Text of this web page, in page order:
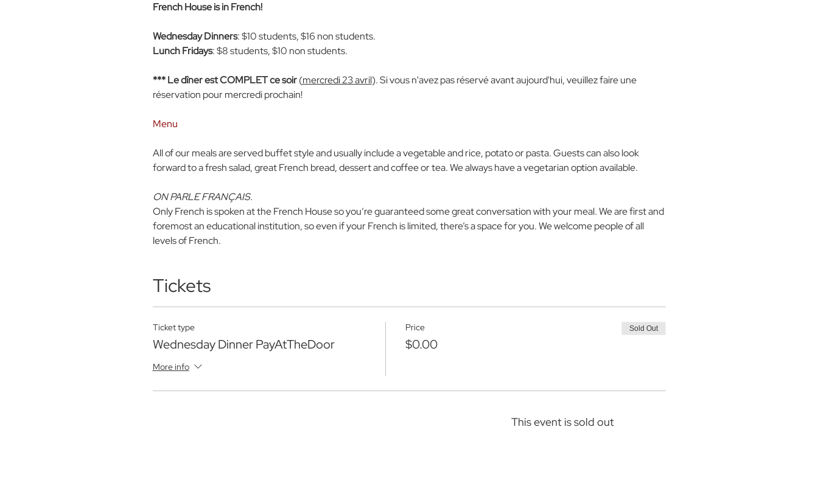
French House is in French!
Wednesday Dinners: $10 students, $16 non students.
Lunch Fridays: $8 students, $10 non students.
*** Le dîner est COMPLETce soir (mercredi 23 avril). Si vous n'avez pas réservé avant aujourd'hui, veuillez faire une
réservation pour mercredi prochain!
Menu
All of our meals are served buffet style and usually include a vegetable and rice, potato or pasta. Guests can also look
forward to a fresh salad, great French bread, dessert and coffee or tea. We always have a vegetarian option available.
ON PARLE FRANÇAIS.
Only French is spoken at the French House so you’re guaranteed some great conversation with your meal. We are first and
foremost an educational institution, so even if your French is limited, there’s a space for you. We welcome people of all
levels of French.
Tickets
Ticket type
Wednesday Dinner PayAtTheDoor
More info
Price
$0.00
Sold Out
This event is sold out